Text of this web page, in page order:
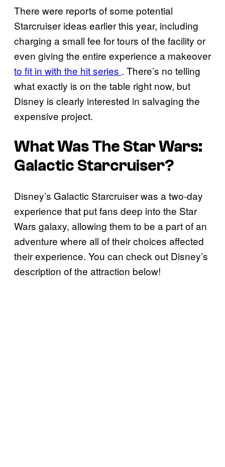
There were reports of some potential
Starcruiser ideas earlier this year, including
charging a small fee for tours of the facility or
even giving the entire experience a makeover
to fit in with the hit series . There’s no telling
what exactly is on the table right now, but
Disney is clearly interested in salvaging the
expensive project.
What Was The Star Wars:
Galactic Starcruiser?
Disney’s Galactic Starcruiser was a two-day
experience that put fans deep into the Star
Wars galaxy, allowing them to be a part of an
adventure where all of their choices affected
their experience. You can check out Disney’s
description of the attraction below!